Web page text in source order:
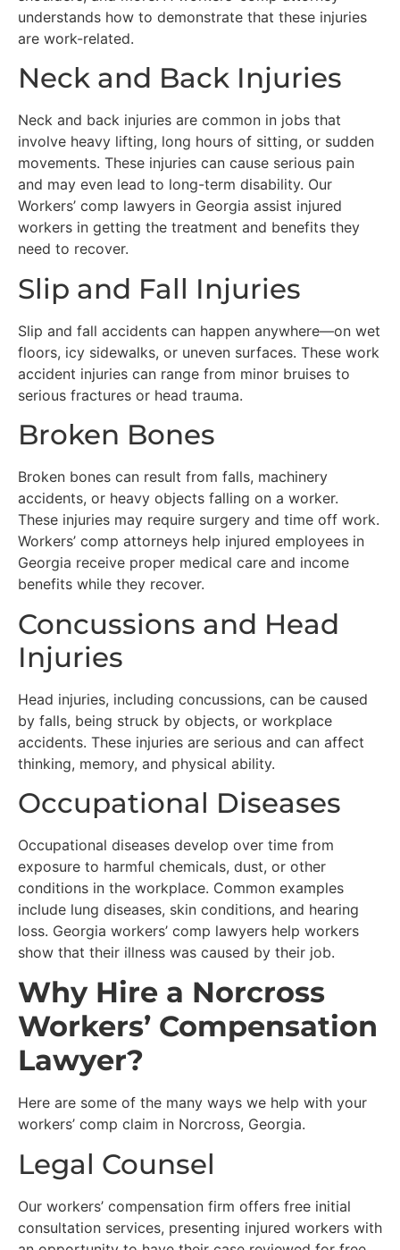
understands how to demonstrate that these injuries
are work-related.
Neck and Back Injuries
Neck and back injuries are common in jobs that
involve heavy lifting, long hours of sitting, or sudden
movements. These injuries can cause serious pain
and may even lead to long-term disability. Our
Workers’ comp lawyers in Georgia assist injured
workers in getting the treatment and benefits they
need to recover.
Slip and Fall Injuries
Slip and fall accidents can happen anywhere—on wet
floors, icy sidewalks, or uneven surfaces. These work
accident injuries can range from minor bruises to
serious fractures or head trauma.
Broken Bones
Broken bones can result from falls, machinery
accidents, or heavy objects falling on a worker.
These injuries may require surgery and time off work.
Workers’ comp attorneys help injured employees in
Georgia receive proper medical care and income
benefits while they recover.
Concussions and Head
Injuries
Head injuries, including concussions, can be caused
by falls, being struck by objects, or workplace
accidents. These injuries are serious and can affect
thinking, memory, and physical ability.
Occupational Diseases
Occupational diseases develop over time from
exposure to harmful chemicals, dust, or other
conditions in the workplace. Common examples
include lung diseases, skin conditions, and hearing
loss. Georgia workers’ comp lawyers help workers
show that their illness was caused by their job.
Why Hire a Norcross
Workers’ Compensation
Lawyer?
Here are some of the many ways we help with your
workers’ comp claim in Norcross, Georgia.
Legal Counsel
Our workers’ compensation firm offers free initial
consultation services, presenting injured workers with